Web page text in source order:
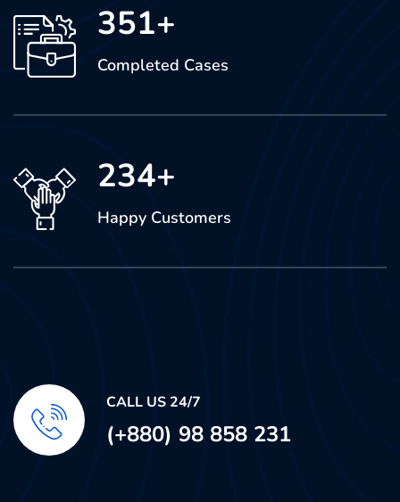
351+
Completed Cases
234+
Happy Customers
CALL US 24/7
(+880) 98 858 231